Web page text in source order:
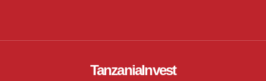
TanzaniaInvest